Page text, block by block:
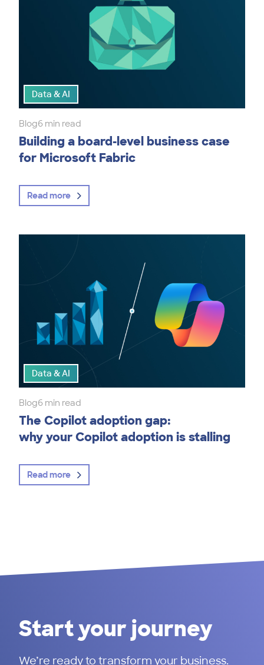
Data & AI
Blog6 min read
Building a board-level business case
for Microsoft Fabric
Read more
Data & AI
Blog6 min read
The Copilot adoption gap:
why your Copilot adoption is stalling
Read more
Start your journey
We’re ready to transform your business.